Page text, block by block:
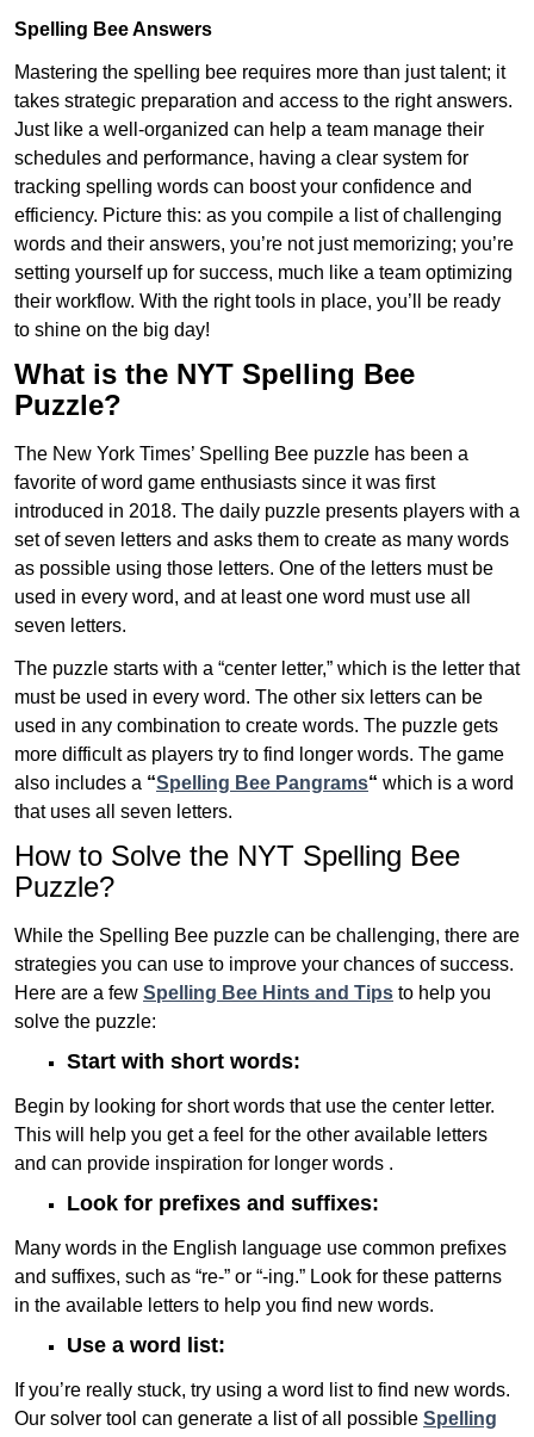
Spelling Bee Answers
Mastering the spelling bee requires more than just talent; it
takes strategic preparation and access to the right answers.
Just like a well-organized can help a team manage their
schedules and performance, having a clear system for
tracking spelling words can boost your confidence and
efficiency. Picture this: as you compile a list of challenging
words and their answers, you’re not just memorizing; you’re
setting yourself up for success, much like a team optimizing
their workflow. With the right tools in place, you’ll be ready
to shine on the big day!
What is the NYT Spelling Bee
Puzzle?
The New York Times’ Spelling Bee puzzle has been a
favorite of word game enthusiasts since it was first
introduced in 2018. The daily puzzle presents players with a
set of seven letters and asks them to create as many words
as possible using those letters. One of the letters must be
used in every word, and at least one word must use all
seven letters.
The puzzle starts with a “center letter,” which is the letter that
must be used in every word. The other six letters can be
used in any combination to create words. The puzzle gets
more difficult as players try to find longer words. The game
also includes a “Spelling Bee Pangrams“ which is a word
that uses all seven letters.
How to Solve the NYT Spelling Bee
Puzzle?
While the Spelling Bee puzzle can be challenging, there are
strategies you can use to improve your chances of success.
Here are a few Spelling Bee Hints and Tips to help you
solve the puzzle:
Start with short words:
Begin by looking for short words that use the center letter.
This will help you get a feel for the other available letters
and can provide inspiration for longer words .
Look for prefixes and suffixes:
Many words in the English language use common prefixes
and suffixes, such as “re-” or “-ing.” Look for these patterns
in the available letters to help you find new words.
Use a word list:
If you’re really stuck, try using a word list to find new words.
Our solver tool can generate a list of all possible Spelling